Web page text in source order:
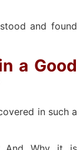
and found
a Good
in such a